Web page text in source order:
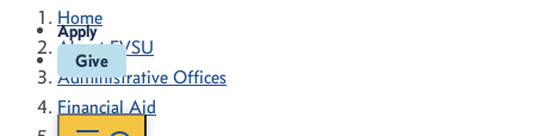
Apply
Give
Home
About FVSU
Administrative Offices
Financial Aid